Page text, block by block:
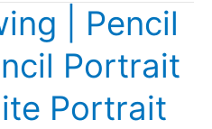
| Pencil
Portrait
Portrait